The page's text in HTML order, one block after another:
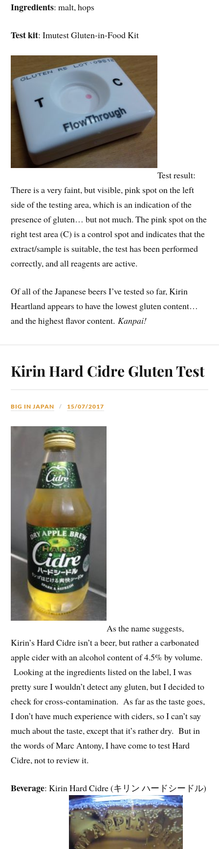
Ingredients: malt, hops
Test kit: Imutest Gluten-in-Food Kit
Test result:
There is a very faint, but visible, pink spot on the left
side of the testing area, which is an indication of the
presence of gluten… but not much. The pink spot on the
right test area (C) is a control spot and indicates that the
extract/sample is suitable, the test has been performed
correctly, and all reagents are active.
Of all of the Japanese beers I’ve tested so far, Kirin
Heartland appears to have the lowest gluten content…
and the highest flavor content.Kanpai!
Kirin Hard Cidre Gluten Test
BIG IN JAPAN 15/07/2017
As the name suggests,
Kirin’s Hard Cidre isn’t a beer, but rather a carbonated
apple cider with an alcohol content of 4.5% by volume.
Looking at the ingredients listed on the label, I was
pretty sure I wouldn’t detect any gluten, but I decided to
check for cross-contamination. As far as the taste goes,
I don’t have much experience with ciders, so I can’t say
much about the taste, except that it’s rather dry. But in
the words of Marc Antony, I have come to test Hard
Cidre, not to review it.
Beverage: Kirin Hard Cidre (キリン ハードシードル)